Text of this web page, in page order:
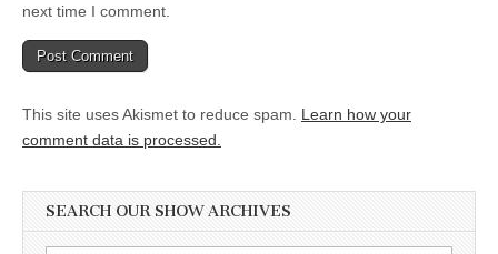
next time I comment.
This site uses Akismet to reduce spam. Learn how your
comment data is processed.
SEARCH OUR SHOW ARCHIVES